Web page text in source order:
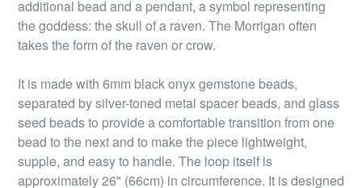
additional bead and a pendant, a symbol representing
the goddess: the skull of a raven. The Morrigan often
takes the form of the raven or crow.
It is made with 6mm black onyx gemstone beads,
separated by silver-toned metal spacer beads, and glass
seed beads to provide a comfortable transition from one
bead to the next and to make the piece lightweight,
supple, and easy to handle. The loop itself is
approximately 26" (66cm) in circumference. It is designed